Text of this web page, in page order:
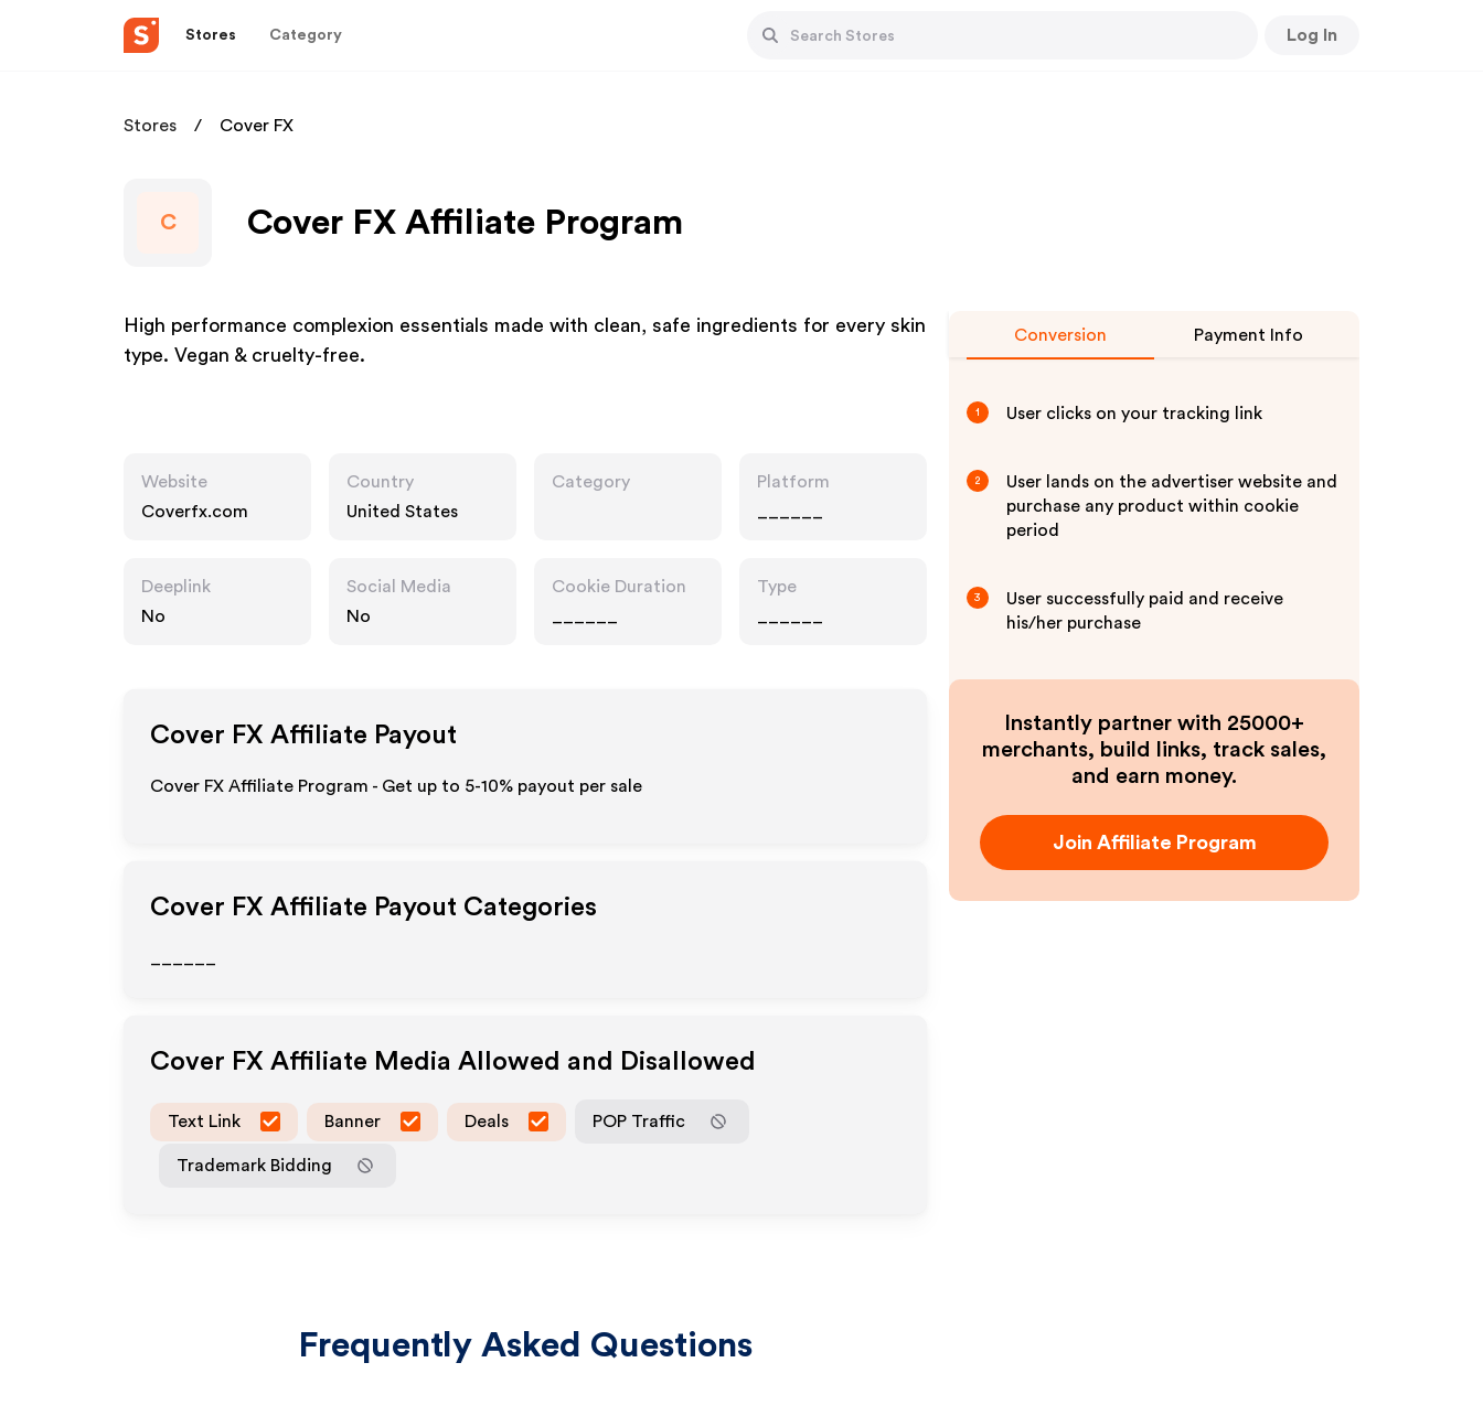
Stores Category Log In
Stores Cover FX
C Cover FX Affiliate Program
High performance complexion essentials made with clean, safe ingredients for every skin
type. Vegan & cruelty-free.
Website
Coverfx.com
Country
United States
Category
Platform
Deeplink
No
Social Media
No
Cookie Duration
Type
Cover FX Affiliate Payout
Cover FX Affiliate Program - Get up to 5-10% payout per sale
Cover FX Affiliate Payout Categories
Cover FX Affiliate Media Allowed and Disallowed
Text Link Banner Deals POP Traffic
Trademark Bidding
Frequently Asked Questions
Conversion Payment Info
1 User clicks on your tracking link
2
User lands on the advertiser website and
purchase any product within cookie
period
3
User successfully paid and receive
his/her purchase
Instantly partner with 25000+
merchants, build links, track sales,
and earn money.
Join Affiliate Program